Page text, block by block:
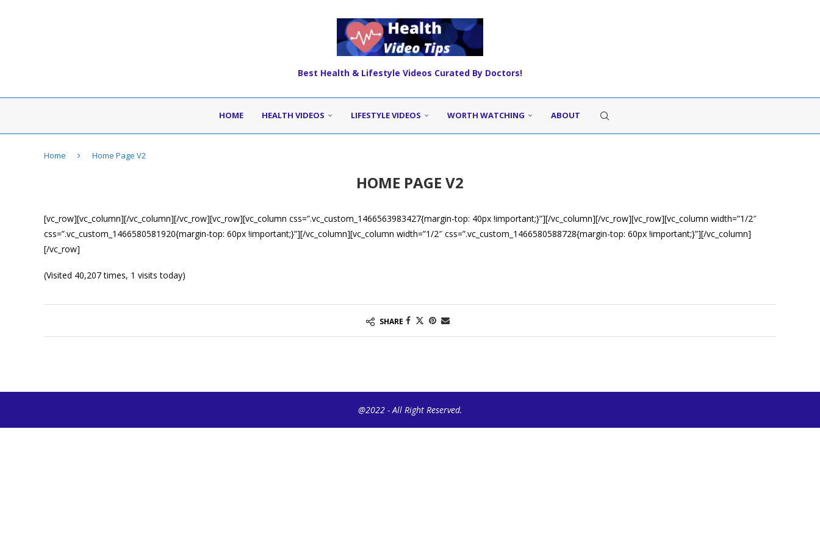
Best Health & Lifestyle Videos Curated By Doctors!
HOME HEALTH VIDEOS LIFESTYLE VIDEOS WORTH WATCHING ABOUT
Home Home Page V2
HOME PAGE V2
[vc_row][vc_column][/vc_column][/vc_row][vc_row][vc_column css=”.vc_custom_1466563983427{margin-top: 40px !important;}”][/vc_column][/vc_row][vc_row][vc_column width=”1/2″
css=”.vc_custom_1466580581920{margin-top: 60px !important;}”][/vc_column][vc_column width=”1/2″ css=”.vc_custom_1466580588728{margin-top: 60px !important;}”][/vc_column]
[/vc_row]
(Visited 40,207 times, 1 visits today)
SHARE
@2022 - All Right Reserved.